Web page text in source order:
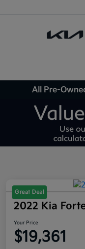
All Pre-
Great Deal
2022 Kia
Your Price
$19,361